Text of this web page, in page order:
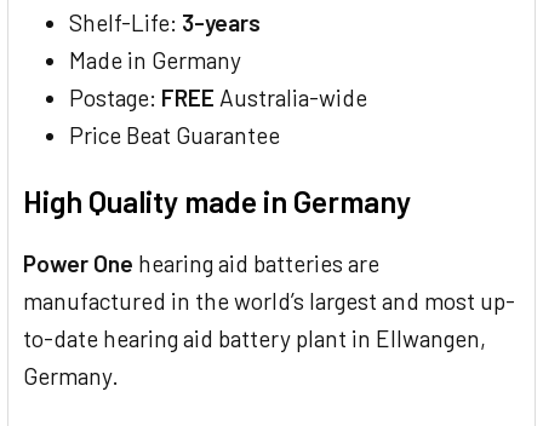
Shelf-Life: 3-years
Made in Germany
Postage: FREE Australia-wide
Price Beat Guarantee
High Quality made in Germany
Power One hearing aid batteries are
manufactured in the world’s largest and most up-
to-date hearing aid battery plant in Ellwangen,
Germany.